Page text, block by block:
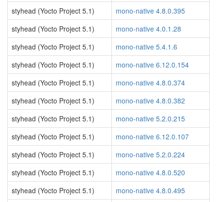
styhead (Yocto Project 5.1)
mono-native 4.8.0.395
styhead (Yocto Project 5.1)
mono-native 4.0.1.28
styhead (Yocto Project 5.1)
mono-native 5.4.1.6
styhead (Yocto Project 5.1)
mono-native 6.12.0.154
styhead (Yocto Project 5.1)
mono-native 4.8.0.374
styhead (Yocto Project 5.1)
mono-native 4.8.0.382
styhead (Yocto Project 5.1)
mono-native 5.2.0.215
styhead (Yocto Project 5.1)
mono-native 6.12.0.107
styhead (Yocto Project 5.1)
mono-native 5.2.0.224
styhead (Yocto Project 5.1)
mono-native 4.8.0.520
styhead (Yocto Project 5.1)
mono-native 4.8.0.495